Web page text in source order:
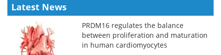
Latest News
PRDM16 regulates the balance
between proliferation and maturation
in human cardiomyocytes